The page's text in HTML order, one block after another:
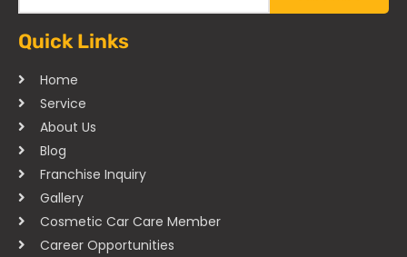
Quick Links
Home
Service
About Us
Blog
Franchise Inquiry
Gallery
Cosmetic Car Care Member
Career Opportunities